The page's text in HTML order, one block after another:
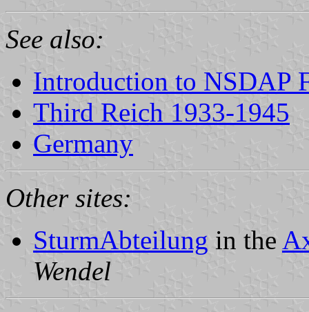
See also:
Introduction to NSDAP
Third Reich 1933-1945
Germany
Other sites:
SturmAbteilung in the
Wendel